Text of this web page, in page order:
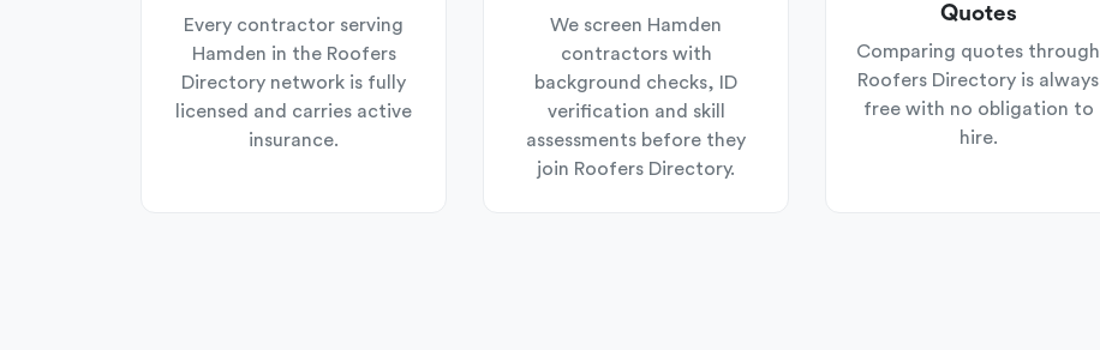
Every contractor serving
Hamden in the Roofers
Directory network is fully
licensed and carries active
insurance.
We screen Hamden
contractors with
background checks, ID
verification and skill
assessments before they
join Roofers Directory.
Quotes
Comparing quotes through
Roofers Directory is always
free with no obligation to
hire.